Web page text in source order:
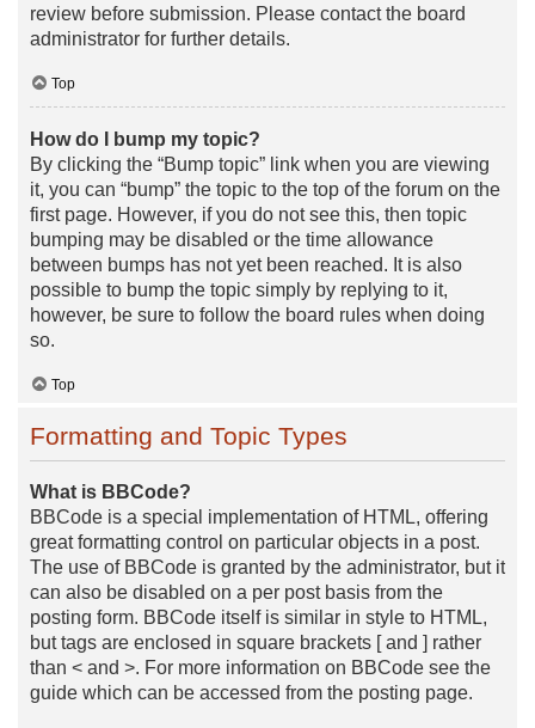
review before submission. Please contact the board
administrator for further details.
Top
How do I bump my topic?
By clicking the “Bump topic” link when you are viewing
it, you can “bump” the topic to the top of the forum on the
first page. However, if you do not see this, then topic
bumping may be disabled or the time allowance
between bumps has not yet been reached. It is also
possible to bump the topic simply by replying to it,
however, be sure to follow the board rules when doing
so.
Top
Formatting and Topic Types
What is BBCode?
BBCode is a special implementation of HTML, offering
great formatting control on particular objects in a post.
The use of BBCode is granted by the administrator, but it
can also be disabled on a per post basis from the
posting form. BBCode itself is similar in style to HTML,
but tags are enclosed in square brackets [ and ] rather
than < and >. For more information on BBCode see the
guide which can be accessed from the posting page.